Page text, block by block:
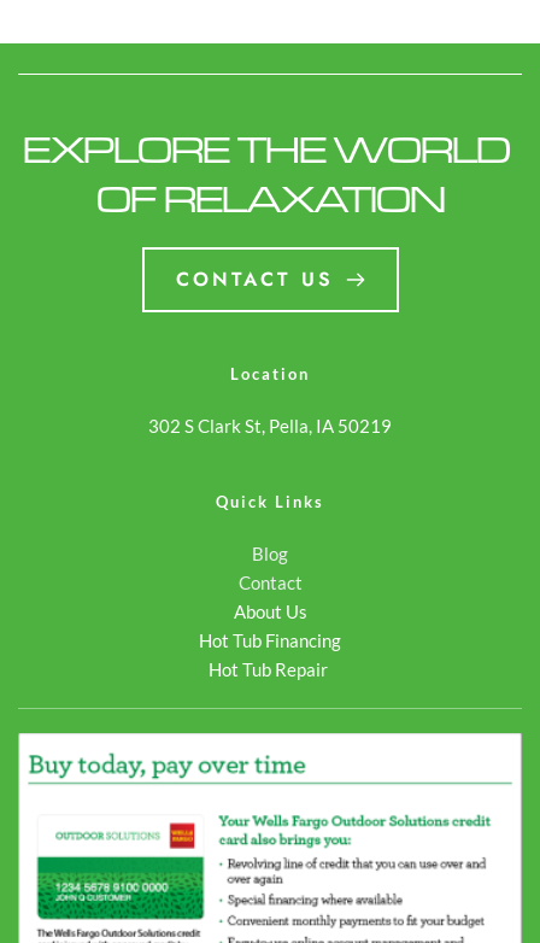
EXPLORE THE WORLD
OF RELAXATION
CONTACT US
Location
302 S Clark St, Pella, IA 50219
Quick Links
Blog
Contact
About Us
Hot Tub Financing
Hot Tub Repair